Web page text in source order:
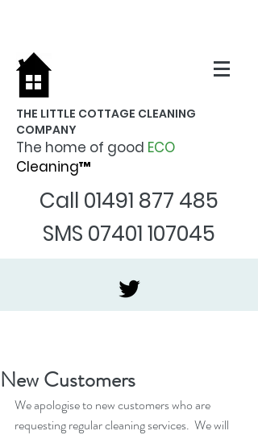
THE LITTLE COTTAGE CLEANING
COMPANY
The home of good ECO
Cleaning™
Call 01491 877 485
SMS 07401 107045
New Customers
We apologise to new customers who are
requesting regular cleaning services.  We will